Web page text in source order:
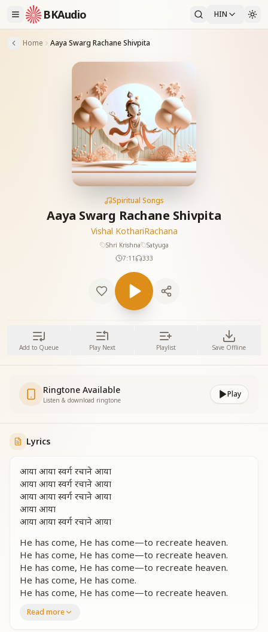
BKAudio HIN
Home Aaya Swarg Rachane Shivpita
Spiritual Songs
Aaya Swarg Rachane Shivpita
Vishal KothariRachana
Shri Krishna
Satyuga
7:11
333
Add to Queue Play Next Playlist Save Offline
Ringtone Available
Listen & download ringtone
Play
Lyrics
आया आया स्वर्ग रचाने आया
आया आया स्वर्ग रचाने आया
आया आया स्वर्ग रचाने आया
आया आया
आया आया स्वर्ग रचाने आया
He has come, He has come—to recreate heaven.
He has come, He has come—to recreate heaven.
He has come, He has come—to recreate heaven.
He has come, He has come.
He has come, He has come—to recreate heaven.
शिव पिता ही विश्व पिता है
Read more